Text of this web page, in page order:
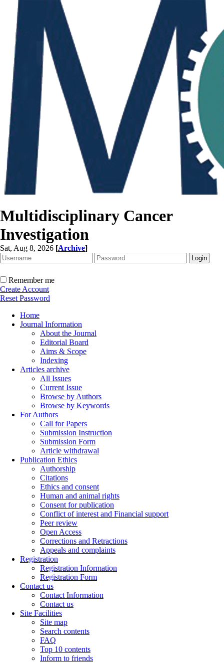
Multidisciplinary Cancer
Investigation
Sat, Aug 8, 2026 [Archive]
Remember me
Create Account
Reset Password
Home
Journal Information
About the Journal
Editorial Board
Aims & Scope
Indexing
Articles archive
All Issues
Current Issue
Browse by Authors
Browse by Keywords
For Authors
Call for Papers
Submission Instruction
Submission Form
Article withdrawal
Publication Ethics
Authorship
Citations
Ethics and consent
Human and animal rights
Consent for publication
Conflict of interest and Financial support
Peer review
Open Access
Corrections and Retractions
Appeals and complaints
Registration
Registration Information
Registration Form
Contact us
Contact Information
Contact us
Site Facilities
Site map
Search contents
FAQ
Top 10 contents
Inform to friends